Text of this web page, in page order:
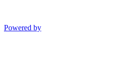
Powered by